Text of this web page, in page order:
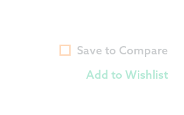
Save to Compare
Add to Wishlist